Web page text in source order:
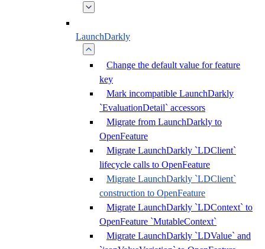
LaunchDarkly
Change the default value for feature
key
Mark incompatible LaunchDarkly
`EvaluationDetail` accessors
Migrate from LaunchDarkly to
OpenFeature
Migrate LaunchDarkly `LDClient`
lifecycle calls to OpenFeature
Migrate LaunchDarkly `LDClient`
construction to OpenFeature
Migrate LaunchDarkly `LDContext` to
OpenFeature `MutableContext`
Migrate LaunchDarkly `LDValue` and